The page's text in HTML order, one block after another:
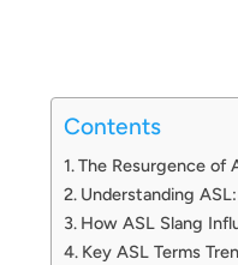
Contents
The Resurgence of
Understanding
How ASL Slang
Key ASL Terms